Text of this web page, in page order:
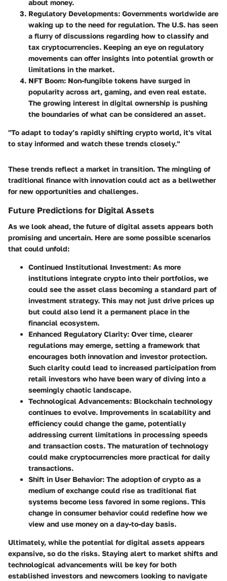
about money.
Regulatory Developments: Governments worldwide are
waking up to the need for regulation. The U.S. has seen
a flurry of discussions regarding how to classify and
tax cryptocurrencies. Keeping an eye on regulatory
movements can offer insights into potential growth or
limitations in the market.
NFT Boom: Non-fungible tokens have surged in
popularity across art, gaming, and even real estate.
The growing interest in digital ownership is pushing
the boundaries of what can be considered an asset.
"To adapt to today’s rapidly shifting crypto world, it's vital
to stay informed and watch these trends closely."
These trends reflect a market in transition. The mingling of
traditional finance with innovation could act as a bellwether
for new opportunities and challenges.
Future Predictions for Digital Assets
As we look ahead, the future of digital assets appears both
promising and uncertain. Here are some possible scenarios
that could unfold:
Continued Institutional Investment: As more
institutions integrate crypto into their portfolios, we
could see the asset class becoming a standard part of
investment strategy. This may not just drive prices up
but could also lend it a permanent place in the
financial ecosystem.
Enhanced Regulatory Clarity: Over time, clearer
regulations may emerge, setting a framework that
encourages both innovation and investor protection.
Such clarity could lead to increased participation from
retail investors who have been wary of diving into a
seemingly chaotic landscape.
Technological Advancements: Blockchain technology
continues to evolve. Improvements in scalability and
efficiency could change the game, potentially
addressing current limitations in processing speeds
and transaction costs. The maturation of technology
could make cryptocurrencies more practical for daily
transactions.
Shift in User Behavior: The adoption of crypto as a
medium of exchange could rise as traditional fiat
systems become less favored in some regions. This
change in consumer behavior could redefine how we
view and use money on a day-to-day basis.
Ultimately, while the potential for digital assets appears
expansive, so do the risks. Staying alert to market shifts and
technological advancements will be key for both
established investors and newcomers looking to navigate